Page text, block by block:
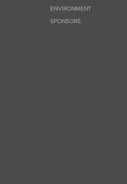
ENVIRONMENT
SPONSORS